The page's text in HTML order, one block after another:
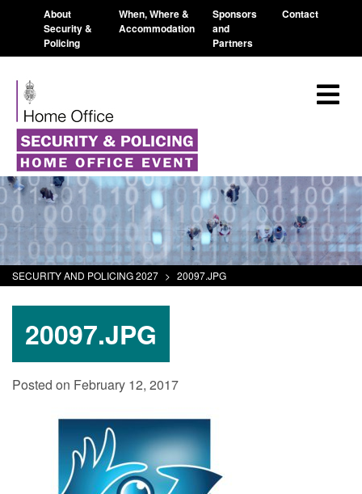
About
Security &
Policing
When, Where &
Accommodation
Sponsors
and
Partners
Contact
SECURITY AND POLICING 2027 > 20097.JPG
20097.JPG
Posted on February 12, 2017